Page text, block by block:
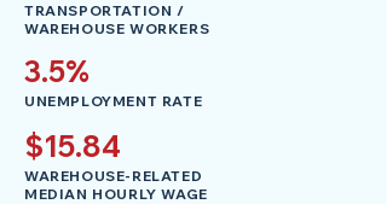
TRANSPORTATION /
WAREHOUSE WORKERS
3.5%
UNEMPLOYMENT RATE
$15.84
WAREHOUSE-RELATED
MEDIAN HOURLY WAGE